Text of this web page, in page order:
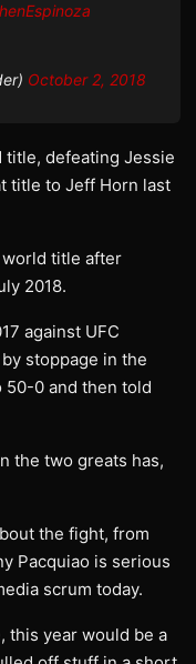
October 2, 2018
title, defeating Jessie
title to Jeff Horn last
world title after
2018.
against UFC
stoppage in the
50-0 and then told
the two greats has,
the fight, from
Pacquiao is serious
scrum today.
this year would be a